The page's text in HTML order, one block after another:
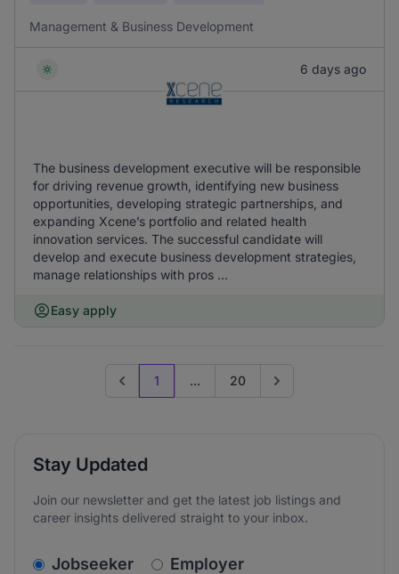
Management & Business Development
6 days ago
The business development executive will be responsible
for driving revenue growth, identifying new business
opportunities, developing strategic partnerships, and
expanding Xcene’s portfolio and related health
innovation services. The successful candidate will
develop and execute business development strategies,
manage relationships with pros ...
Easy apply
Previous page
1 ... 20 Go to next page
Stay Updated
Join our newsletter and get the latest job listings and
career insights delivered straight to your inbox.
v2.homepage.newsletter_signup.choose_type
Jobseeker Employer